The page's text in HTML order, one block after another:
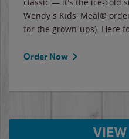
Wendy's Kids' Meal®
for the grown-ups). Here
Order Now